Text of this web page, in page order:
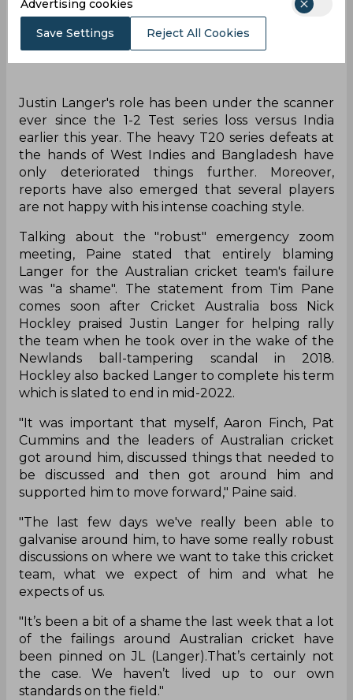
Justin Langer's role has been under the scanner
ever since the 1-2 Test series loss versus India
earlier this year. The heavy T20 series defeats at
the hands of West Indies and Bangladesh have
only deteriorated things further. Moreover,
reports have also emerged that several players
are not happy with his intense coaching style.
Talking about the "robust" emergency zoom
meeting, Paine stated that entirely blaming
Langer for the Australian cricket team's failure
was "a shame". The statement from Tim Pane
comes soon after Cricket Australia boss Nick
Hockley praised Justin Langer for helping rally
the team when he took over in the wake of the
Newlands ball-tampering scandal in 2018.
Hockley also backed Langer to complete his term
which is slated to end in mid-2022.
"It was important that myself, Aaron Finch, Pat
Cummins and the leaders of Australian cricket
got around him, discussed things that needed to
be discussed and then got around him and
supported him to move forward," Paine said.
"The last few days we've really been able to
galvanise around him, to have some really robust
discussions on where we want to take this cricket
team, what we expect of him and what he
expects of us.
"It’s been a bit of a shame the last week that a lot
of the failings around Australian cricket have
been pinned on JL (Langer).That’s certainly not
the case. We haven’t lived up to our own
standards on the field."
Advertising cookies
Save Settings Reject All Cookies